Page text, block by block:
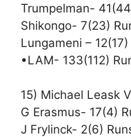
Trumpelman-
Shikongo- 7(23)
Lungameni –
•LAM- 133(112)
15) Michael Leask
G Erasmus- 17(4)
J Frylinck- 2(6)